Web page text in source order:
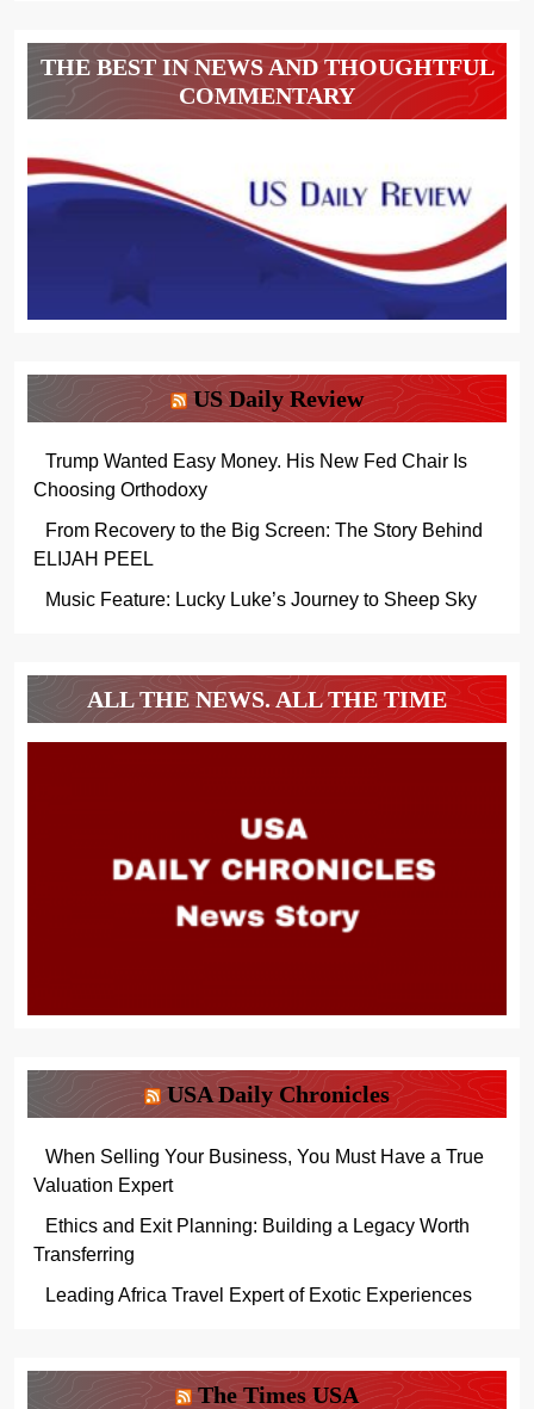
THE BEST IN NEWS AND THOUGHTFUL
COMMENTARY
US Daily Review
Trump Wanted Easy Money. His New Fed Chair Is
Choosing Orthodoxy
From Recovery to the Big Screen: The Story Behind
ELIJAH PEEL
Music Feature: Lucky Luke’s Journey to Sheep Sky
ALL THE NEWS. ALL THE TIME
USA Daily Chronicles
When Selling Your Business, You Must Have a True
Valuation Expert
Ethics and Exit Planning: Building a Legacy Worth
Transferring
Leading Africa Travel Expert of Exotic Experiences
The Times USA